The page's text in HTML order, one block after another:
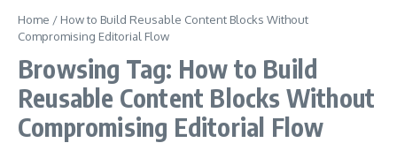
Home / How to Build Reusable Content Blocks Without
Compromising Editorial Flow
Browsing Tag: How to Build
Reusable Content Blocks Without
Compromising Editorial Flow